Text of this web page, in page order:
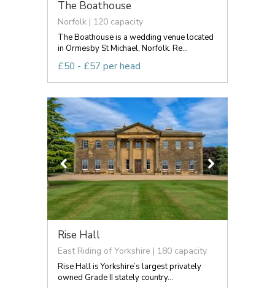
The Boathouse
Norfolk | 120 capacity
The Boathouse is a wedding venue located
in Ormesby St Michael, Norfolk. Re...
£50 - £57 per head
Rise Hall
East Riding of Yorkshire | 180 capacity
Rise Hall is Yorkshire’s largest privately
owned Grade II stately country...